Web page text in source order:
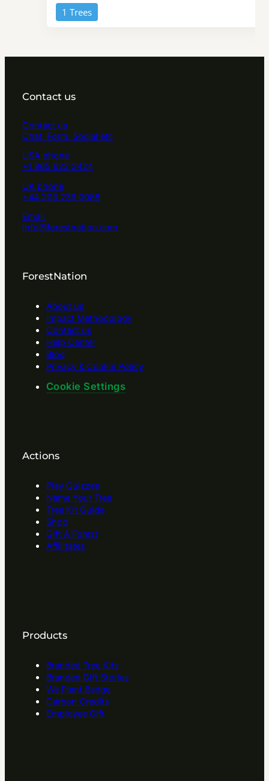
1 Trees
Contact us
Contact us
Chat, Form, Social etc
USA phone
+1 865 622 2424
UK phone
+44 203 239 0088
Email
info@forestnation.com
ForestNation
About us
Impact Methodology
Contact us
Help Center
Blog
Privacy & Cookie Policy
Cookie Settings
Actions
Play Quizzes
Name Your Tree
Tree Kit Guide
Shop
Gift A Forest
Affilitates
Products
Branded Tree Kits
Branded Gift Stories
We Plant Badge
Carbon Credits
Employee Gift